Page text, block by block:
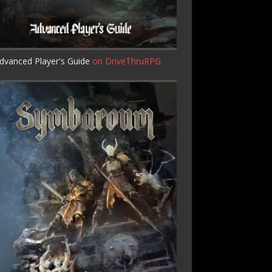
Player's Guide on DriveThruRPG